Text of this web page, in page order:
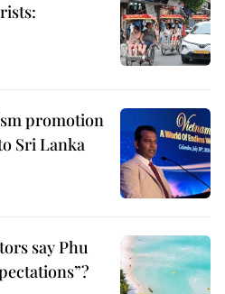
promotion
Sri Lanka
say Phu